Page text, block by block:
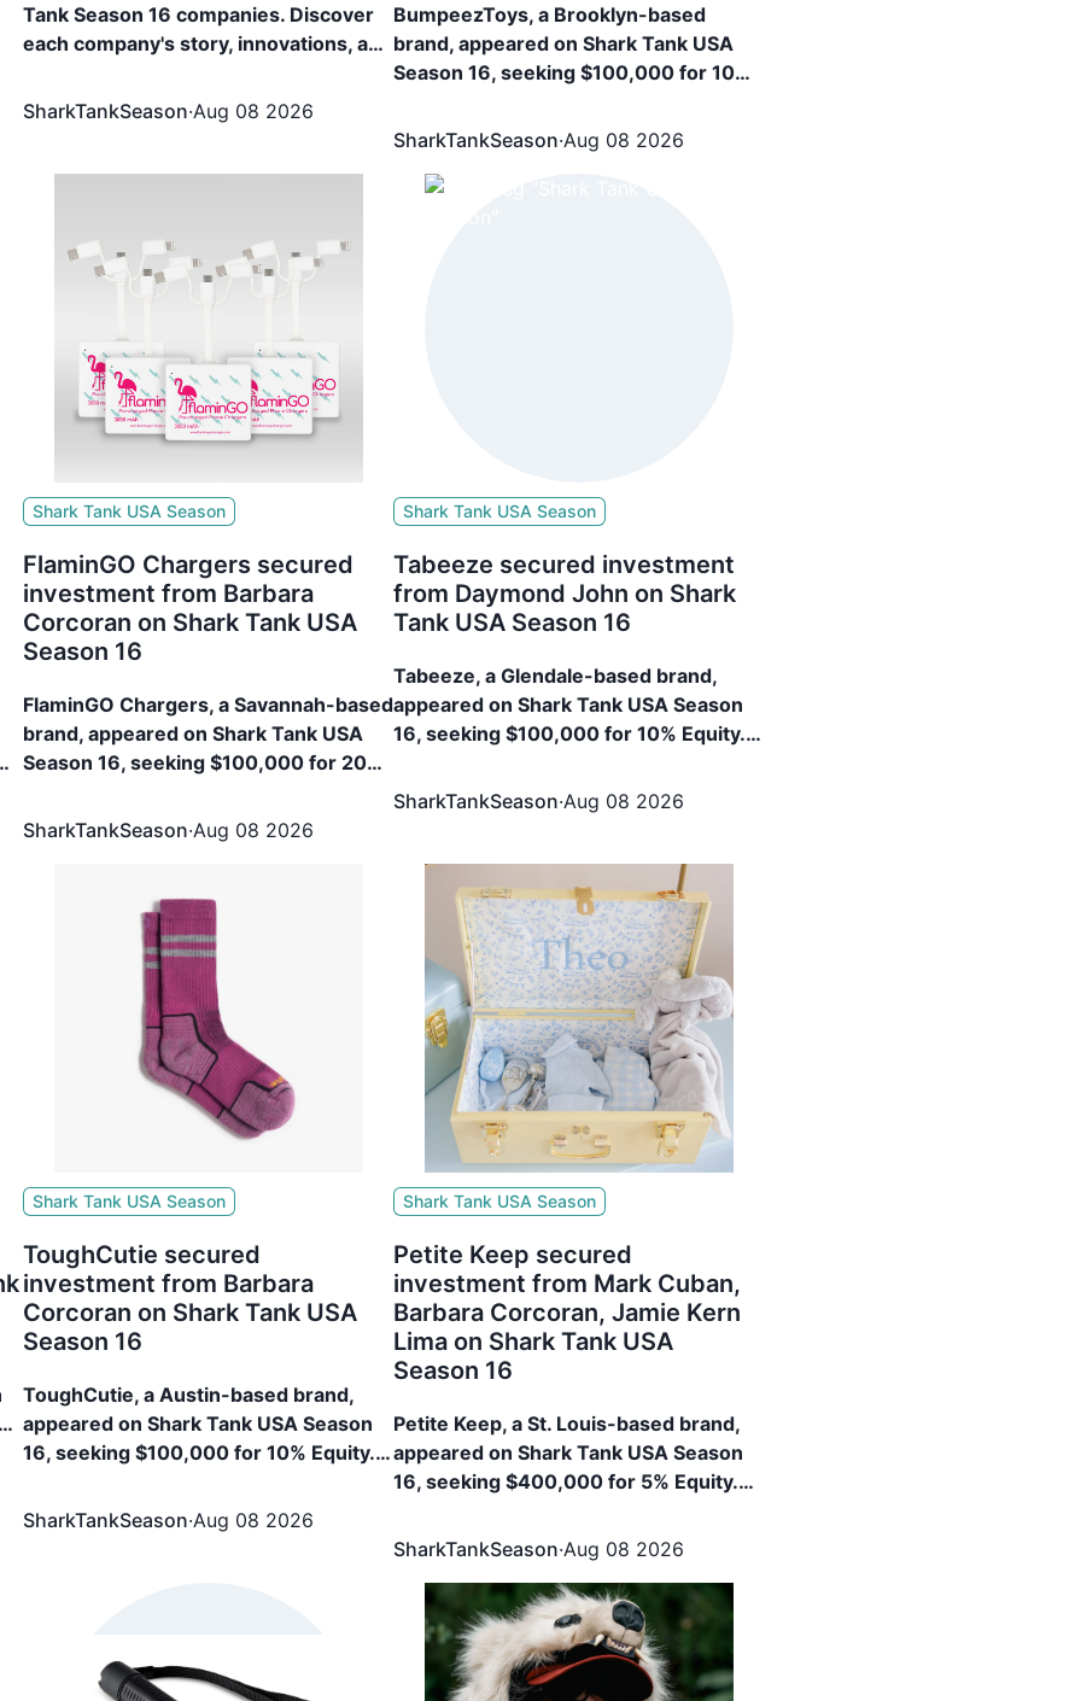
Tank Season 16 companies. Discover
each company's story, innovations, and
Companies, including TRUFIT
Customs, Card.io, Topsail Steamer, etc.
SharkTankSeason·Aug 08 2026
BumpeezToys, a Brooklyn-based
brand, appeared on Shark Tank USA
Season 16, seeking $100,000 for 10%
for 15% Equity + $5 Royalty from
Robert Herjavec, Barbara Corcoran
SharkTankSeason·Aug 08 2026
Shark Tank USA Season
FlaminGO Chargers secured
investment from Barbara
Corcoran on Shark Tank USA
Season 16
FlaminGO Chargers, a Savannah-based
brand, appeared on Shark Tank USA
Season 16, seeking $100,000 for 20%
for 22% Equity from Barbara Corcoran
SharkTankSeason·Aug 08 2026
Shark Tank USA Season
Tabeeze secured investment
from Daymond John on Shark
Tank USA Season 16
Tabeeze, a Glendale-based brand,
appeared on Shark Tank USA Season
16, seeking $100,000 for 10% Equity.
33.33% Equity from Daymond John
SharkTankSeason·Aug 08 2026
Shark Tank USA Season
ToughCutie secured
investment from Barbara
Corcoran on Shark Tank USA
Season 16
ToughCutie, a Austin-based brand,
appeared on Shark Tank USA Season
16, seeking $100,000 for 10% Equity.
Equity from Barbara Corcoran
SharkTankSeason·Aug 08 2026
Shark Tank USA Season
Petite Keep secured
investment from Mark Cuban,
Barbara Corcoran, Jamie Kern
Lima on Shark Tank USA
Season 16
Petite Keep, a St. Louis-based brand,
appeared on Shark Tank USA Season
16, seeking $400,000 for 5% Equity.
Equity from Mark Cuban, Barbara
Corcoran, Jamie Kern Lima
SharkTankSeason·Aug 08 2026